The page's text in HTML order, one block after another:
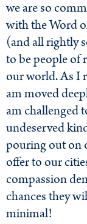
we are so
with the Word
(and all rightly
to be people of
our world. As I
am moved
am challenged
undeserved
pouring out on
offer to our
compassion
chances they
minimal!